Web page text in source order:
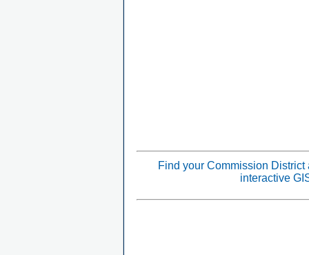
Find your Commission
interactive